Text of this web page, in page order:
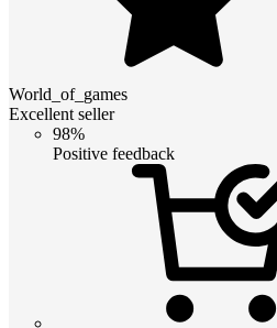
World_of_games
Excellent seller
98%
Positive feedback